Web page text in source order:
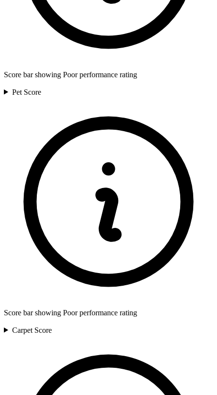
Score bar showing Poor performance rating
Pet Score
Score bar showing Poor performance rating
Carpet Score